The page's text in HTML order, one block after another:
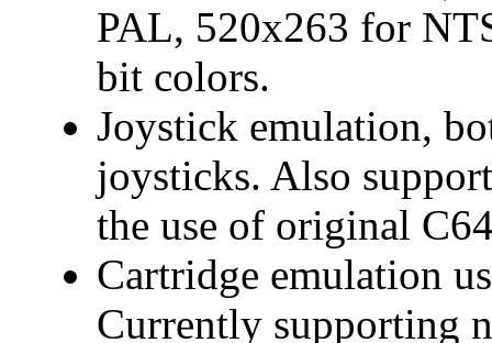
PAL, 520x263 for
bit colors.
Joystick emulation,
joysticks. Also
the use of original
Cartridge emulation
Currently supporting